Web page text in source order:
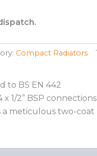
Compact Radiators
to BS EN 442
1/2” BSP
meticulous two-coat